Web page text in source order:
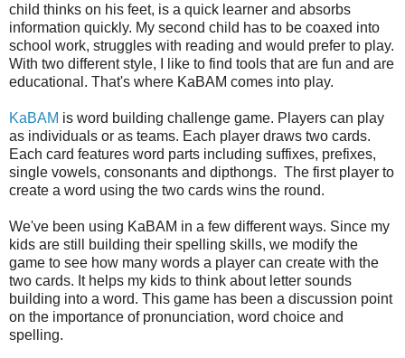
child thinks on his feet, is a quick learner and absorbs
information quickly. My second child has to be coaxed into
school work, struggles with reading and would prefer to play.
With two different style, I like to find tools that are fun and are
educational. That's where KaBAM comes into play.
KaBAM is word building challenge game. Players can play
as individuals or as teams. Each player draws two cards.
Each card features word parts including suffixes, prefixes,
single vowels, consonants and dipthongs. The first player to
create a word using the two cards wins the round.
We've been using KaBAM in a few different ways. Since my
kids are still building their spelling skills, we modify the
game to see how many words a player can create with the
two cards. It helps my kids to think about letter sounds
building into a word. This game has been a discussion point
on the importance of pronunciation, word choice and
spelling.